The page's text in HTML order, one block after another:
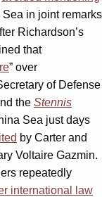
in joint remarks
Richardson’s
that
” over
of Defense
the Stennis
Sea just days
by Carter and
Voltaire Gazmin.
repeatedly
international law